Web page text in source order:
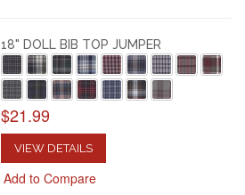
18" DOLL BIB TOP JUMPER
$21.99
VIEW DETAILS
Add to Compare